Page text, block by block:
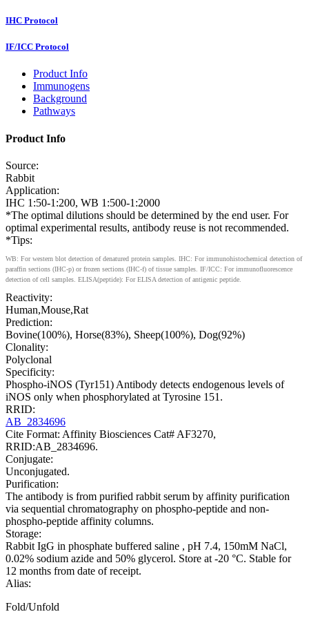
IHC Protocol
IF/ICC Protocol
Product Info
Immunogens
Background
Pathways
Product Info
Source:
Rabbit
Application:
IHC 1:50-1:200, WB 1:500-1:2000
*The optimal dilutions should be determined by the end user. For
optimal experimental results, antibody reuse is not recommended.
*Tips:
WB: For western blot detection of denatured protein samples. IHC: For immunohistochemical detection of
paraffin sections (IHC-p) or frozen sections (IHC-f) of tissue samples. IF/ICC: For immunofluorescence
detection of cell samples. ELISA(peptide): For ELISA detection of antigenic peptide.
Reactivity:
Human,Mouse,Rat
Prediction:
Bovine(100%), Horse(83%), Sheep(100%), Dog(92%)
Clonality:
Polyclonal
Specificity:
Phospho-iNOS (Tyr151) Antibody detects endogenous levels of
iNOS only when phosphorylated at Tyrosine 151.
RRID:
AB_2834696
Cite Format: Affinity Biosciences Cat# AF3270,
RRID:AB_2834696.
Conjugate:
Unconjugated.
Purification:
The antibody is from purified rabbit serum by affinity purification
via sequential chromatography on phospho-peptide and non-
phospho-peptide affinity columns.
Storage:
Rabbit IgG in phosphate buffered saline , pH 7.4, 150mM NaCl,
0.02% sodium azide and 50% glycerol. Store at -20 °C. Stable for
12 months from date of receipt.
Alias:
Fold/Unfold